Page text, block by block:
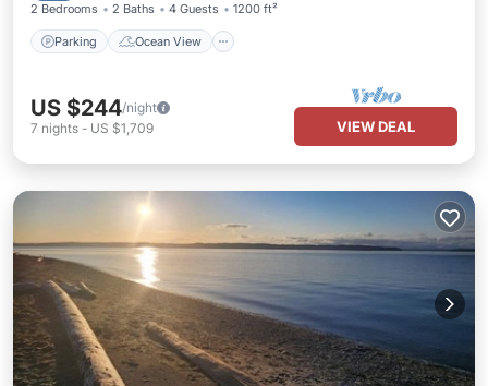
2 Bedrooms 2 Baths 4 Guests 1200 ft²
Parking Ocean View
US $244/night
7 nights - US $1,709 VIEW DEAL